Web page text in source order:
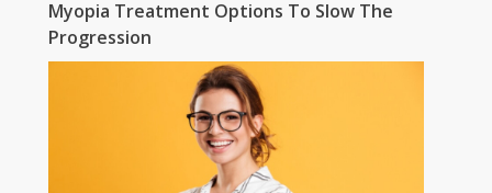
Myopia Treatment Options To Slow The
Progression